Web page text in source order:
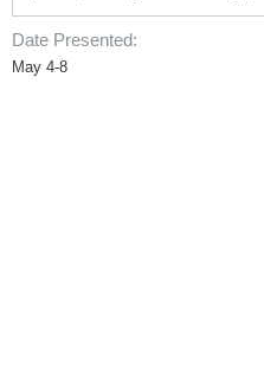
Date Presented:
May 4-8